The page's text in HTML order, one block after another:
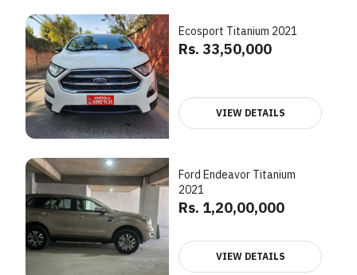
Ecosport Titanium 2021
Rs. 33,50,000
VIEW DETAILS
Ford Endeavor Titanium
2021
Rs. 1,20,00,000
VIEW DETAILS